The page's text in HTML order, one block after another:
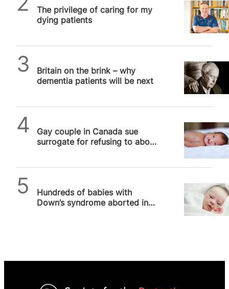
The privilege of caring for my
dying patients
Britain on the brink – why
dementia patients will be next
Gay couple in Canada sue
surrogate for refusing to abort
Hundreds of babies with
Down’s syndrome aborted in